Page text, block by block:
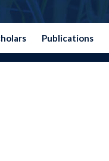
Publications